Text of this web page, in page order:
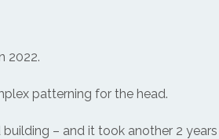
2022.
patterning for the head.
– and it took another 2 years